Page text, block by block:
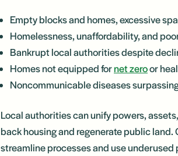
Empty blocks and homes, excessive
Homelessness, unaffordability, and
Bankrupt local authorities despite
Homes not equipped fornet zeroor
Noncommunicable diseases
Local authorities can unify powers,
back housing and regenerate public
streamline processes and use